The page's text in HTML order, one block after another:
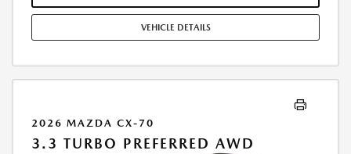
MAY APPLY. AVAILABLE ON IN-STOCK UNITS ONLY. SEE DEALER FOR
COMPLETE DETAILS. OFFER EXPIRES: 08/31/2026.
VEHICLE DETAILS
2026 MAZDA CX-70
3.3 TURBO PREFERRED AWD